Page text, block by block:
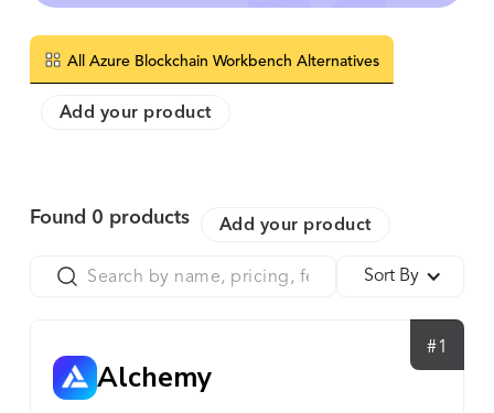
All Azure Blockchain Workbench Alternatives
Add your product
Found 0 products Add your product
Sort By
#1
Alchemy